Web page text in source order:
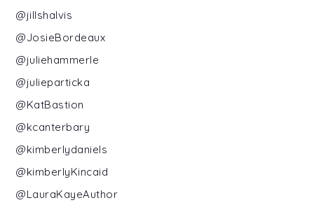
@jillshalvis
@JosieBordeaux
@juliehammerle
@julieparticka
@KatBastion
@kcanterbary
@kimberlydaniels
@kimberlyKincaid
@LauraKayeAuthor